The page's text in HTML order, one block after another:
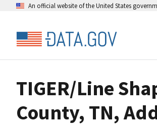
An official website of the United States
TIGER/Line
County, TN,